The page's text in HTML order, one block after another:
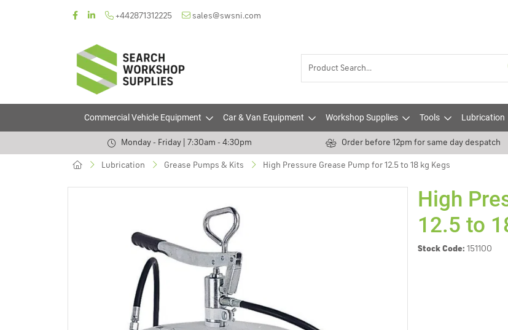
+442871312225 sales@swsni.com
Commercial Vehicle Equipment Car & Van Equipment Workshop Supplies Tools Lubrication
Monday - Friday | 7:30am - 4:30pm Order before 12pm for same day despatch
Lubrication Grease Pumps & Kits High Pressure Grease Pump for 12.5 to 18 kg Kegs
High
12.5 to
Stock Code: 151100